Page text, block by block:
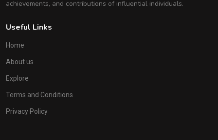
achievements, and contributions of influential individuals.
Useful Links
Home
About us
Explore
Terms and Conditions
Privacy Policy